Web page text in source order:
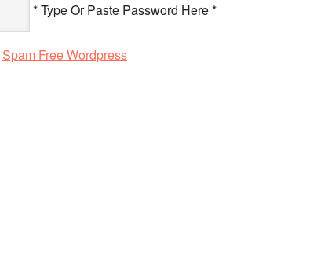
* Type Or Paste Password Here *
Spam Free Wordpress